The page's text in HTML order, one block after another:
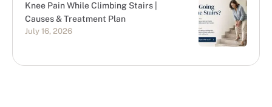
Knee Pain While Climbing Stairs |
Causes & Treatment Plan
July 16, 2026